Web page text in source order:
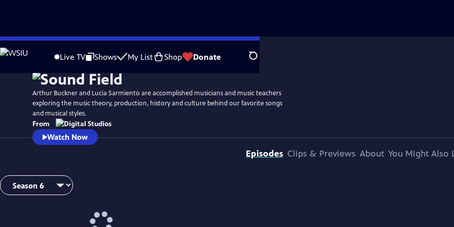
Skip
to
Live TV Shows My List Shop Donate Search
WatchPreview
Arthur Buckner and Lucia Sarmiento are accomplished musicians and music teachers
exploring the music theory, production, history and culture behind our favorite songs
and musical styles.
From
Watch Now
Episodes Clips & Previews About You Might Also